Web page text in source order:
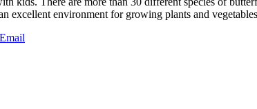
excellent environment for growing plants and
Email